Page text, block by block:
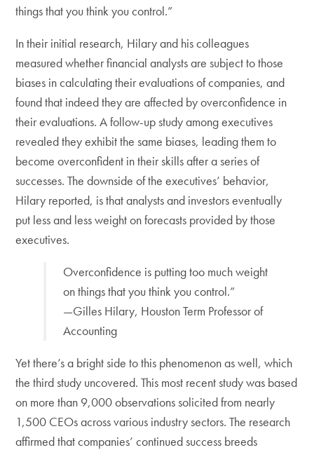
things that you think you control.”
In their initial research, Hilary and his colleagues
measured whether financial analysts are subject to those
biases in calculating their evaluations of companies, and
found that indeed they are affected by overconfidence in
their evaluations. A follow-up study among executives
revealed they exhibit the same biases, leading them to
become overconfident in their skills after a series of
successes. The downside of the executives’ behavior,
Hilary reported, is that analysts and investors eventually
put less and less weight on forecasts provided by those
executives.
Overconfidence is putting too much weight
on things that you think you control.”
—Gilles Hilary, Houston Term Professor of
Accounting
Yet there’s a bright side to this phenomenon as well, which
the third study uncovered. This most recent study was based
on more than 9,000 observations solicited from nearly
1,500 CEOs across various industry sectors. The research
affirmed that com­panies’ continued success breeds